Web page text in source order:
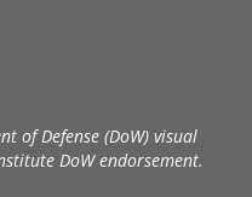
of Defense (DoW) visual
DoW endorsement.